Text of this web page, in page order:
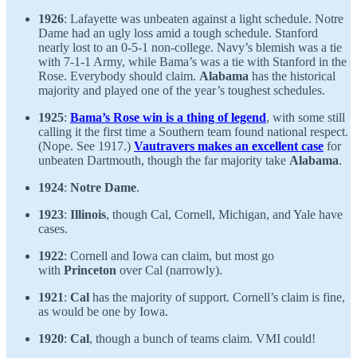
1926: Lafayette was unbeaten against a light schedule. Notre
Dame had an ugly loss amid a tough schedule. Stanford
nearly lost to an 0-5-1 non-college. Navy’s blemish was a tie
with 7-1-1 Army, while Bama’s was a tie with Stanford in the
Rose. Everybody should claim. Alabama has the historical
majority and played one of the year’s toughest schedules.
1925: Bama’s Rose win is a thing of legend, with some still
calling it the first time a Southern team found national respect.
(Nope. See 1917.) Vautravers makes an excellent case for
unbeaten Dartmouth, though the far majority take Alabama.
1924: Notre Dame.
1923: Illinois, though Cal, Cornell, Michigan, and Yale have
cases.
1922: Cornell and Iowa can claim, but most go
with Princeton over Cal (narrowly).
1921: Cal has the majority of support. Cornell’s claim is fine,
as would be one by Iowa.
1920: Cal, though a bunch of teams claim. VMI could!